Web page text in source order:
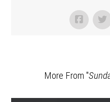
More From "